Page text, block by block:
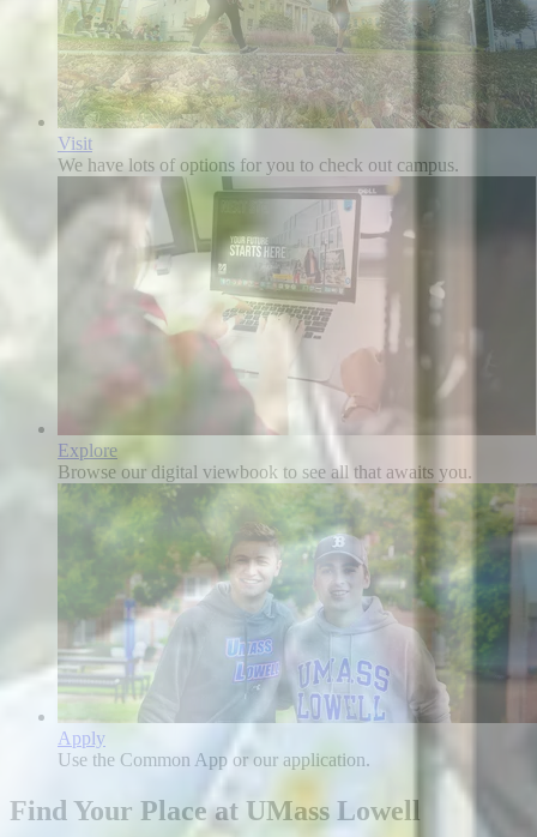
Visit
We have lots of options for you to check out campus.
Explore
Browse our digital viewbook to see all that awaits you.
Apply
Use the Common App or our application.
Find Your Place at UMass Lowell